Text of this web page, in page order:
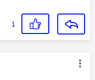
1
by: